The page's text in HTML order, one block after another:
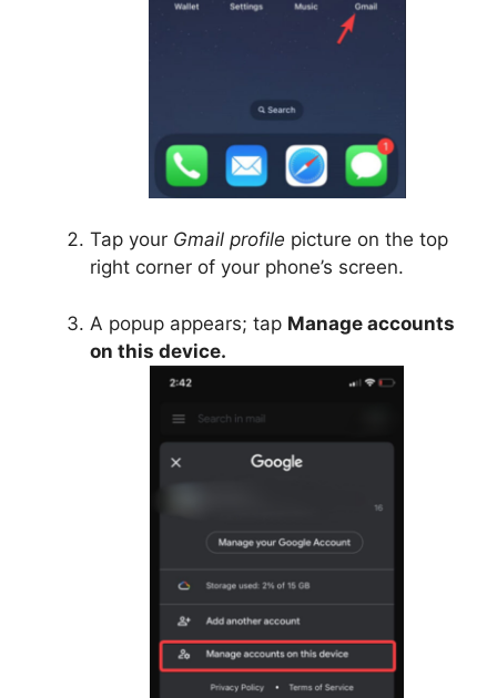
Tap your Gmail profile picture on the top
right corner of your phone’s screen.
A popup appears; tap Manage accounts
on this device.